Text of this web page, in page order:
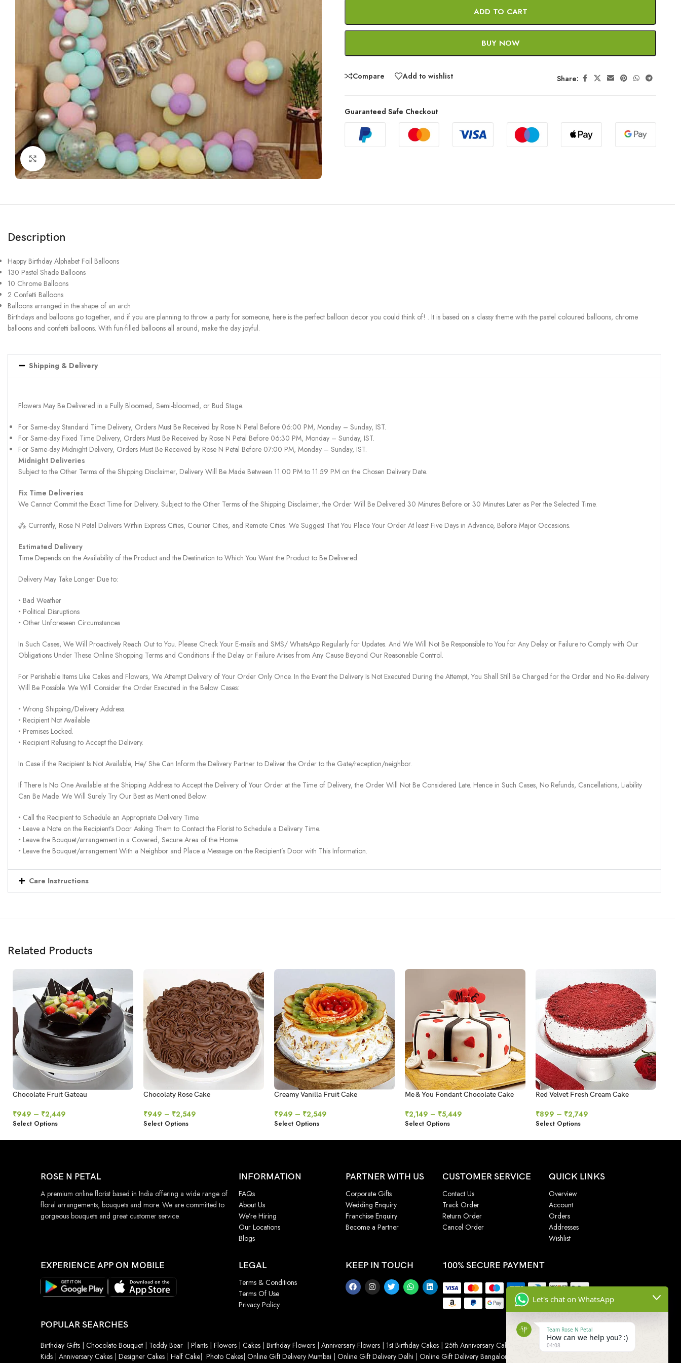
Click to enlarge
ADD TO CART
BUY NOW
Compare Add to wishlist Share:
Guaranteed Safe Checkout
Description
Happy Birthday Alphabet Foil Balloons
130 Pastel Shade Balloons
10 Chrome Balloons
2 Confetti Balloons
Balloons arranged in the shape of an arch
Birthdays and balloons go together, and if you are planning to throw a party for someone, here is the perfect balloon decor you could think of! . It is based on a classy theme with the pastel coloured balloons, chrome
balloons and confetti balloons. With fun-filled balloons all around, make the day joyful.
Shipping & Delivery
Flowers May Be Delivered in a Fully Bloomed, Semi-bloomed, or Bud Stage.
For Same-day Standard Time Delivery, Orders Must Be Received by Rose N Petal Before 06:00 PM, Monday – Sunday, IST.
For Same-day Fixed Time Delivery, Orders Must Be Received by Rose N Petal Before 06:30 PM, Monday – Sunday, IST.
For Same-day Midnight Delivery, Orders Must Be Received by Rose N Petal Before 07:00 PM, Monday – Sunday, IST.
Midnight Deliveries
Subject to the Other Terms of the Shipping Disclaimer, Delivery Will Be Made Between 11.00 PM to 11.59 PM on the Chosen Delivery Date.
Fix Time Deliveries
We Cannot Commit the Exact Time for Delivery. Subject to the Other Terms of the Shipping Disclaimer, the Order Will Be Delivered 30 Minutes Before or 30 Minutes Later as Per the Selected Time.
⁂ Currently, Rose N Petal Delivers Within Express Cities, Courier Cities, and Remote Cities. We Suggest That You Place Your Order At least Five Days in Advance, Before Major Occasions.
Estimated Delivery
Time Depends on the Availability of the Product and the Destination to Which You Want the Product to Be Delivered.
Delivery May Take Longer Due to:
‣ Bad Weather
‣ Political Disruptions
‣ Other Unforeseen Circumstances
In Such Cases, We Will Proactively Reach Out to You. Please Check Your E-mails and SMS/ WhatsApp Regularly for Updates. And We Will Not Be Responsible to You for Any Delay or Failure to Comply with Our
Obligations Under These Online Shopping Terms and Conditions if the Delay or Failure Arises from Any Cause Beyond Our Reasonable Control.
For Perishable Items Like Cakes and Flowers, We Attempt Delivery of Your Order Only Once. In the Event the Delivery Is Not Executed During the Attempt, You Shall Still Be Charged for the Order and No Re-delivery
Will Be Possible. We Will Consider the Order Executed in the Below Cases:
‣ Wrong Shipping/Delivery Address.
‣ Recipient Not Available.
‣ Premises Locked.
‣ Recipient Refusing to Accept the Delivery.
In Case if the Recipient Is Not Available, He/ She Can Inform the Delivery Partner to Deliver the Order to the Gate/reception/neighbor.
If There Is No One Available at the Shipping Address to Accept the Delivery of Your Order at the Time of Delivery, the Order Will Not Be Considered Late. Hence in Such Cases, No Refunds, Cancellations, Liability
Can Be Made. We Will Surely Try Our Best as Mentioned Below:
‣ Call the Recipient to Schedule an Appropriate Delivery Time.
‣ Leave a Note on the Recipient’s Door Asking Them to Contact the Florist to Schedule a Delivery Time.
‣ Leave the Bouquet/arrangement in a Covered, Secure Area of the Home.
‣ Leave the Bouquet/arrangement With a Neighbor and Place a Message on the Recipient’s Door with This Information.
Care Instructions
Related Products
Chocolate Fruit Gateau
₹949 – ₹2,449
Select Options
Chocolaty Rose Cake
₹949 – ₹2,549
Select Options
Creamy Vanilla Fruit Cake
₹949 – ₹2,549
Select Options
Me & You Fondant Chocolate Cake
₹2,149 – ₹5,449
Select Options
Red Velvet Fresh Cream Cake
₹899 – ₹2,749
Select Options
ROSE N PETAL
A premium online florist based in India offering a wide range of
floral arrangements, bouquets and more. We are committed to
gorgeous bouquets and great customer service.
INFORMATION
FAQs
About Us
We’re Hiring
Our Locations
Blogs
PARTNER WITH US
Corporate Gifts
Wedding Enquiry
Franchise Enquiry
Become a Partner
CUSTOMER SERVICE
Contact Us
Track Order
Return Order
Cancel Order
QUICK LINKS
Overview
Account
Orders
Addresses
Wishlist
EXPERIENCE APP ON MOBILE LEGAL
Terms & Conditions
Terms Of Use
Privacy Policy
KEEP IN TOUCH 100% SECURE PAYMENT
POPULAR SEARCHES
Birthday Gifts | Chocolate Bouquet | Teddy Bear | Plants | Flowers | Cakes | Birthday Flowers | Anniversary Flowers | 1st Birthday Cakes | 25th Anniversary Cakes Wedding Cake
Kids | Anniversary Cakes | Designer Cakes | Half Cake| Photo Cakes| Online Gift Delivery Mumbai | Online Gift Delivery Delhi | Online Gift Delivery Bangalore
Let's chat on WhatsApp
Team Rose N Petal
How can we help you? :)
04:08